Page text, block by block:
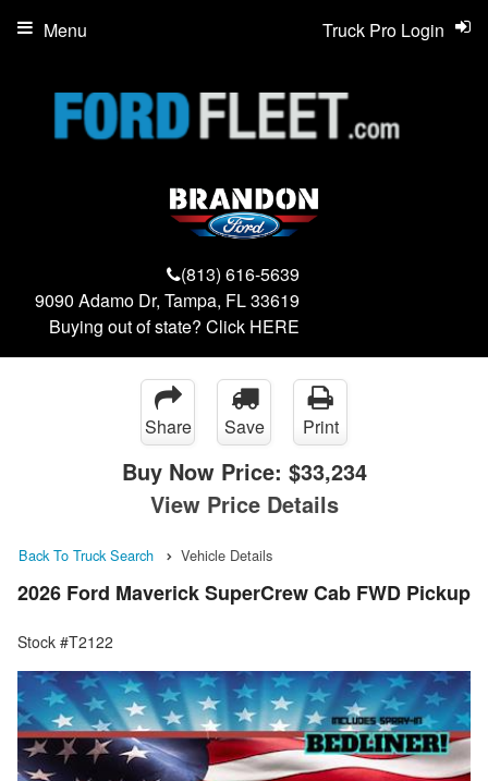
(813) 616-5639
9090 Adamo Dr, Tampa, FL 33619
Buying out of state? Click HERE
Truck Pro Login
Menu
Share Save Print
Buy Now Price: $33,234
View Price Details
Back To Truck Search Vehicle Details
2026 Ford Maverick SuperCrew Cab FWD Pickup
Stock #T2122